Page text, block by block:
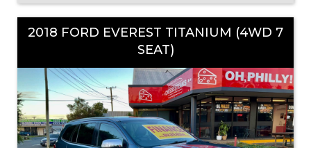
2018 FORD EVEREST TITANIUM (4WD 7
SEAT)